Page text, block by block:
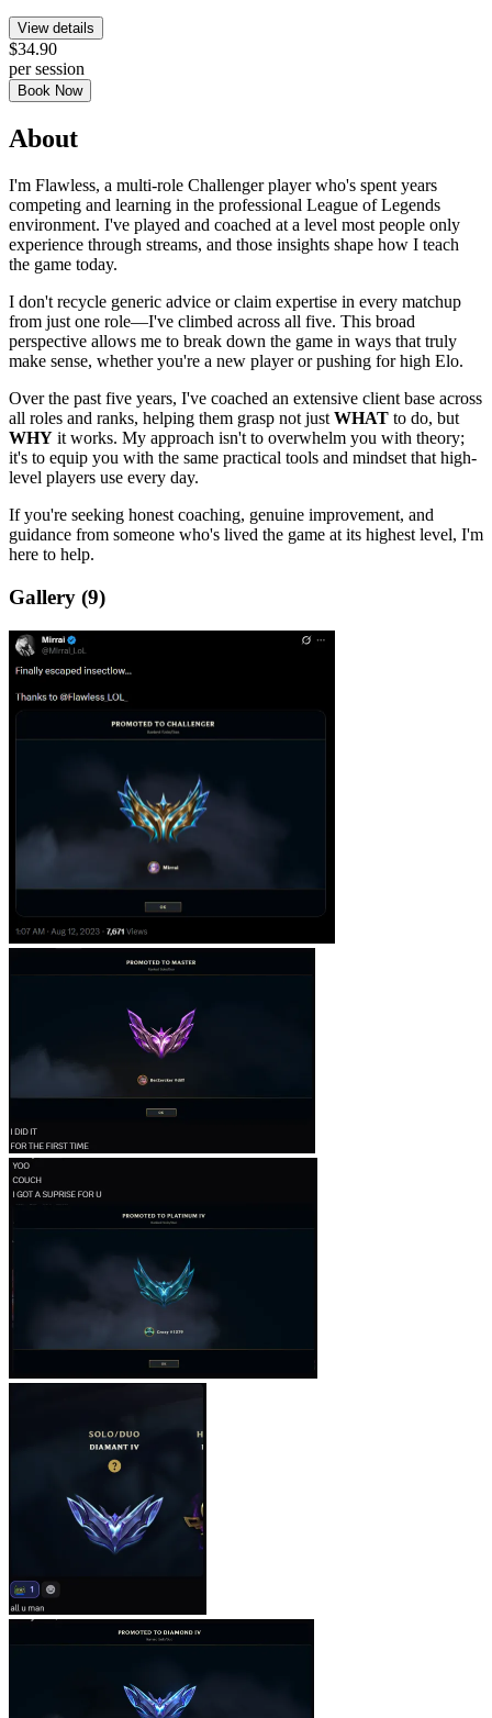
View details
$34.90
per session
Book Now
About
I'm Flawless, a multi-role Challenger player who's spent years
competing and learning in the professional League of Legends
environment. I've played and coached at a level most people only
experience through streams, and those insights shape how I teach
the game today.
I don't recycle generic advice or claim expertise in every matchup
from just one role—I've climbed across all five. This broad
perspective allows me to break down the game in ways that truly
make sense, whether you're a new player or pushing for high Elo.
Over the past five years, I've coached an extensive client base across
all roles and ranks, helping them grasp not just WHAT to do, but
WHY it works. My approach isn't to overwhelm you with theory;
it's to equip you with the same practical tools and mindset that high-
level players use every day.
If you're seeking honest coaching, genuine improvement, and
guidance from someone who's lived the game at its highest level, I'm
here to help.
Gallery (9)